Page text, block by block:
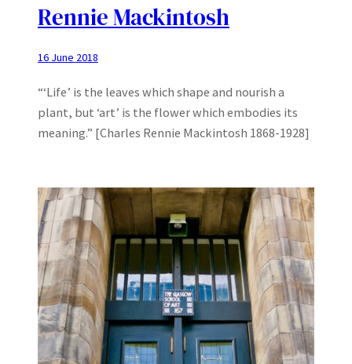
Rennie Mackintosh
16 June 2018
“‘Life’ is the leaves which shape and nourish a
plant, but ‘art’ is the flower which embodies its
meaning.” [Charles Rennie Mackintosh 1868-1928]